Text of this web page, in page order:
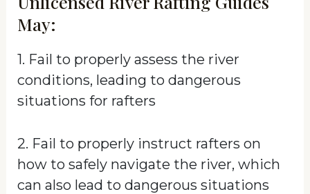
May:
1. Fail to properly assess the river
conditions, leading to dangerous
situations for rafters
2. Fail to properly instruct rafters on
how to safely navigate the river, which
can also lead to dangerous situations